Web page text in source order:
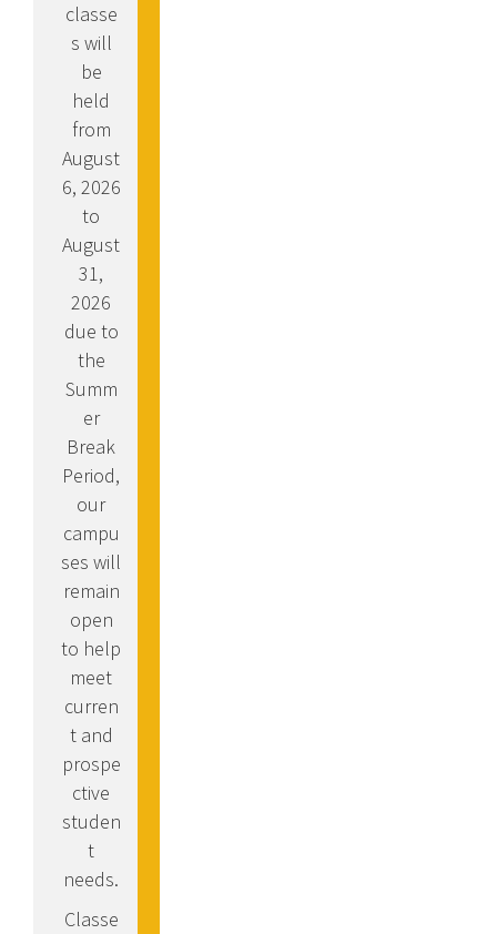
classe
s will
be
held
from
August
6, 2026
to
August
31,
2026
due to
the
Summ
er
Break
Period,
our
campu
ses will
remain
open
to help
meet
curren
t and
prospe
ctive
studen
t
needs.
Classe